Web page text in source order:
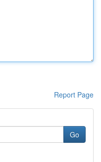
Report Page
Go